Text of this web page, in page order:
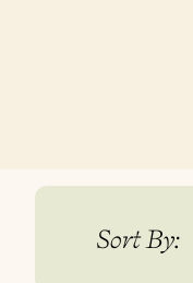
Sort By: